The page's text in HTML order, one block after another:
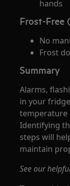
hands
Frost-Free
No
Frost
Summary
Alarms,
in your
temperature
Identifying
steps will
maintain
See our